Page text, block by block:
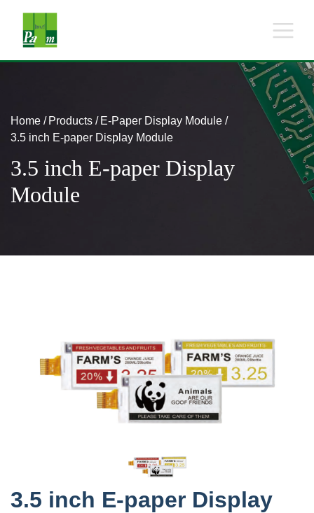
Home Products
E-Paper Display Module
3.5 inch E-paper Display Module
3.5 inch E-paper Display
Module
3.5 inch E-paper Display